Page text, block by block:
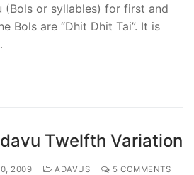
(Bols or syllables) for first and
Bols are “Dhit Dhit Tai”. It is
Twelfth Variation
2009 ADAVUS 5 COMMENTS